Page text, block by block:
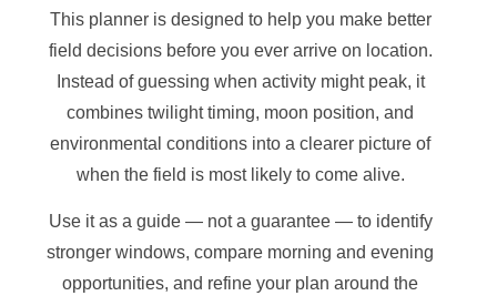
This planner is designed to help you make better
field decisions before you ever arrive on location.
Instead of guessing when activity might peak, it
combines twilight timing, moon position, and
environmental conditions into a clearer picture of
when the field is most likely to come alive.
Use it as a guide — not a guarantee — to identify
stronger windows, compare morning and evening
opportunities, and refine your plan around the